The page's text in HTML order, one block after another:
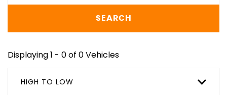
SEARCH
Displaying 1 - 0 of 0 Vehicles
HIGH TO LOW